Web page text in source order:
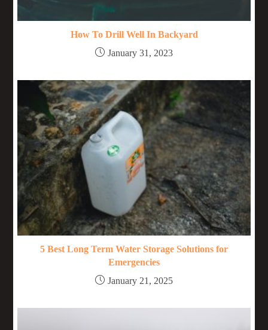
How To Drill Well In Backyard
January 31, 2023
5 Best Long Term Water Storage Solutions for
Emergencies
January 21, 2025